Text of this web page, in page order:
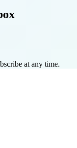
at any time.